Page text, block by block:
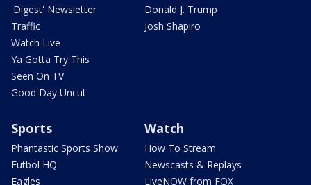
'Digest' Newsletter
Traffic
Watch Live
Ya Gotta Try This
Seen On TV
Good Day Uncut
Donald J. Trump
Josh Shapiro
Sports
Phantastic Sports Show
Futbol HQ
Eagles
Watch
How To Stream
Newscasts & Replays
LiveNOW from FOX